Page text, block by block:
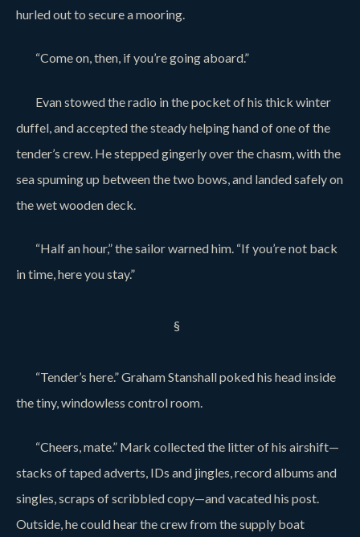
hurled out to secure a mooring.
“Come on, then, if you’re going aboard.”
Evan stowed the radio in the pocket of his thick winter
duffel, and accepted the steady helping hand of one of the
tender’s crew. He stepped gingerly over the chasm, with the
sea spuming up between the two bows, and landed safely on
the wet wooden deck.
“Half an hour,” the sailor warned him. “If you’re not back
in time, here you stay.”
§
“Tender’s here.” Graham Stanshall poked his head inside
the tiny, windowless control room.
“Cheers, mate.” Mark collected the litter of his airshift—
stacks of taped adverts, IDs and jingles, record albums and
singles, scraps of scribbled copy—and vacated his post.
Outside, he could hear the crew from the supply boat